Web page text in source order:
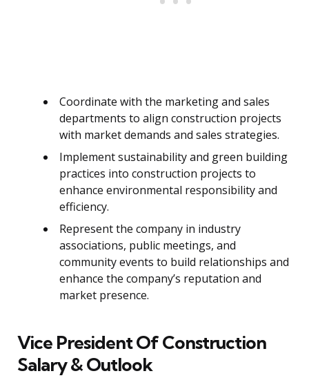
Coordinate with the marketing and sales
departments to align construction projects
with market demands and sales strategies.
Implement sustainability and green building
practices into construction projects to
enhance environmental responsibility and
efficiency.
Represent the company in industry
associations, public meetings, and
community events to build relationships and
enhance the company’s reputation and
market presence.
Vice President Of Construction
Salary & Outlook